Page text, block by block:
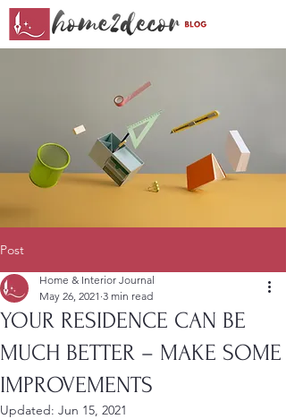
Post
YOUR RESIDENCE CAN BE
MUCH BETTER – MAKE SOME
IMPROVEMENTS
Home & Interior Journal
May 26, 2021 3 min read
Updated: Jun 15, 2021